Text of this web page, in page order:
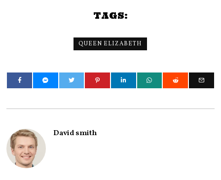
TAGS:
QUEEN ELIZABETH
David smith